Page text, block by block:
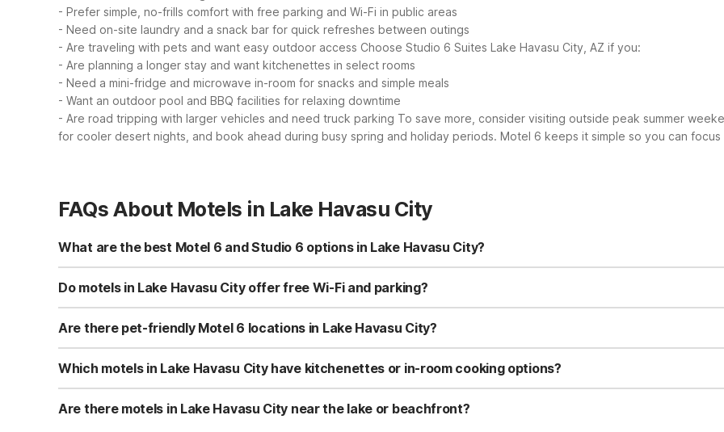
- Prefer simple, no-frills comfort with free parking and Wi-Fi in public areas
- Need on-site laundry and a snack bar for quick refreshes between outings
- Are traveling with pets and want easy outdoor access Choose Studio 6 Suites Lake Havasu City, AZ if you:
- Are planning a longer stay and want kitchenettes in select rooms
- Need a mini-fridge and microwave in-room for snacks and simple meals
- Want an outdoor pool and BBQ facilities for relaxing downtime
- Are road tripping with larger vehicles and need truck parking To save more, consider visiting outside peak summer
for cooler desert nights, and book ahead during busy spring and holiday periods. Motel 6 keeps it simple so you can focus
FAQs About Motels in Lake Havasu City
What are the best Motel 6 and Studio 6 options in Lake Havasu City?
In Lake Havasu City, you can choose between Motel 6 Lake Havasu City - Lakeside and Studio 6 Suites Lake Havasu
essentials like free parking, pet-friendly rooms, and a 24-hour front desk near the water. Studio 6 Suites Lake Havasu
Do motels in Lake Havasu City offer free Wi-Fi and parking?
Yes, both Motel 6 Lake Havasu City - Lakeside and Studio 6 Suites Lake Havasu City, AZ offer free Wi-Fi and
AZ also has truck parking for larger vehicles. These properties are designed to keep your stay simple and budget-friendly
Are there pet-friendly Motel 6 locations in Lake Havasu City?
Both Motel 6 Lake Havasu City - Lakeside and Studio 6 Suites Lake Havasu City, AZ are pet-friendly, so you can bring
Lakeside offers easy outdoor access and nearby walking areas by the lakefront. Standard pet policies and fees may
Which motels in Lake Havasu City have kitchenettes or in-room cooking options?
Studio 6 Suites Lake Havasu City, AZ offers kitchenettes in select rooms, along with a mini-fridge and microwave in each
travelers who prefer to prepare simple meals. BBQ facilities are also available on-site for outdoor cooking. Motel 6 Lake
Are there motels in Lake Havasu City near the lake or beachfront?